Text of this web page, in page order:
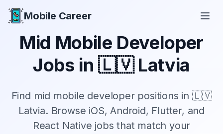
Mobile Career
Mid Mobile Developer
Jobs in🇱🇻 Latvia
Find mid mobile developer positions in 🇱🇻
Latvia. Browse iOS, Android, Flutter, and
React Native jobs that match your